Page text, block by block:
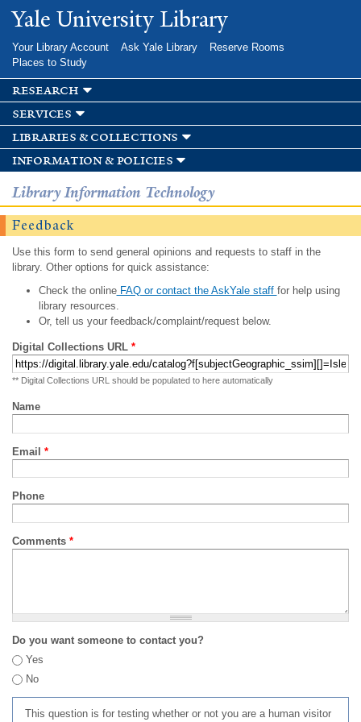
Skip to
main
Yale University Library
Your Library Account Ask Yale Library
Reserve Rooms
Places to Study
research
services
libraries & collections
information & policies
Library Information Technology
Feedback
Use this form to send general opinions and requests to staff in the
library. Other options for quick assistance:
Check the onlineFAQ or contact the AskYale staff for help using
library resources.
Or, tell us your feedback/complaint/request below.
Digital Collections URL *
** Digital Collections URL should be populated to here automatically
Name
Email *
Phone
Comments *
Do you want someone to contact you?
Yes
No
This question is for testing whether or not you are a human visitor